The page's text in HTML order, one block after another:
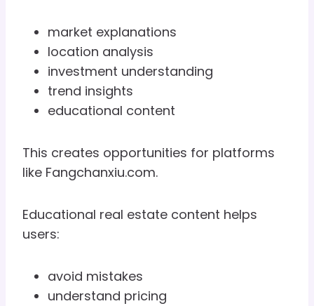
market explanations
location analysis
investment understanding
trend insights
educational content
This creates opportunities for platforms
like Fangchanxiu.com.
Educational real estate content helps
users:
avoid mistakes
understand pricing